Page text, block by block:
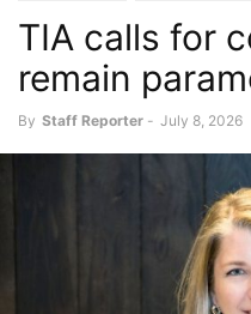
TIA calls for
remain
By Staff Reporter - July 8, 2026